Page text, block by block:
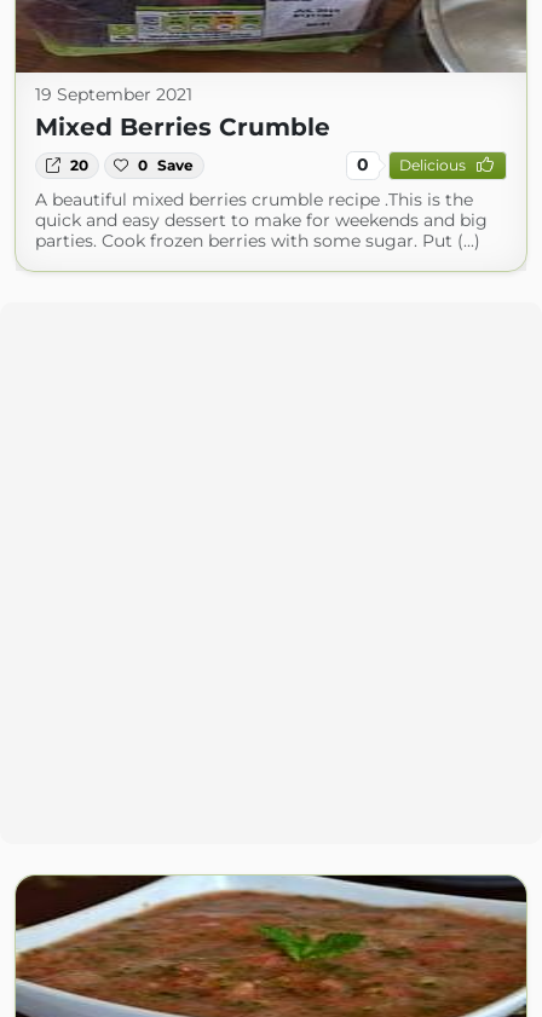
19 September 2021
Mixed Berries Crumble
20 0 Save 0 Delicious
A beautiful mixed berries crumble recipe .This is the
quick and easy dessert to make for weekends and big
parties. Cook frozen berries with some sugar. Put (...)